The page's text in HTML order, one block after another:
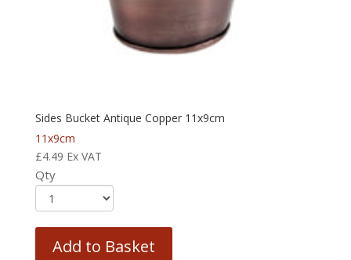
Sides Bucket Antique Copper 11x9cm
11x9cm
£4.49 Ex VAT
Qty
Add to Basket